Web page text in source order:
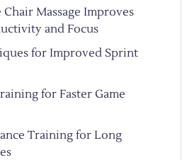
Massage Improves
and Focus
for Improved Sprint
for Faster Game
Training for Long